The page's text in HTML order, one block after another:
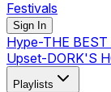
Festivals
Sign In
Hype-THE
Upset-DORK'S
Playlists